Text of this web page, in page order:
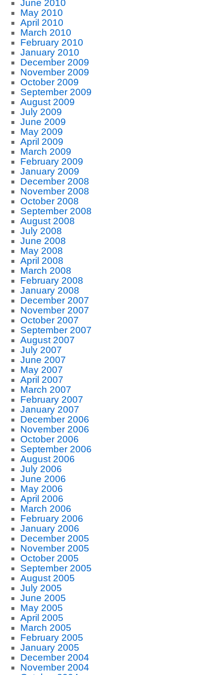
June 2010
May 2010
April 2010
March 2010
February 2010
January 2010
December 2009
November 2009
October 2009
September 2009
August 2009
July 2009
June 2009
May 2009
April 2009
March 2009
February 2009
January 2009
December 2008
November 2008
October 2008
September 2008
August 2008
July 2008
June 2008
May 2008
April 2008
March 2008
February 2008
January 2008
December 2007
November 2007
October 2007
September 2007
August 2007
July 2007
June 2007
May 2007
April 2007
March 2007
February 2007
January 2007
December 2006
November 2006
October 2006
September 2006
August 2006
July 2006
June 2006
May 2006
April 2006
March 2006
February 2006
January 2006
December 2005
November 2005
October 2005
September 2005
August 2005
July 2005
June 2005
May 2005
April 2005
March 2005
February 2005
January 2005
December 2004
November 2004